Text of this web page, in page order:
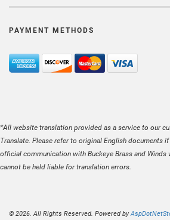
PAYMENT METHODS
*All website translation provided as a service to our
Translate. Please refer to original English documents
official communication with Buckeye Brass and Winds
cannot be held liable for translation errors.
© 2026. All Rights Reserved. Powered by